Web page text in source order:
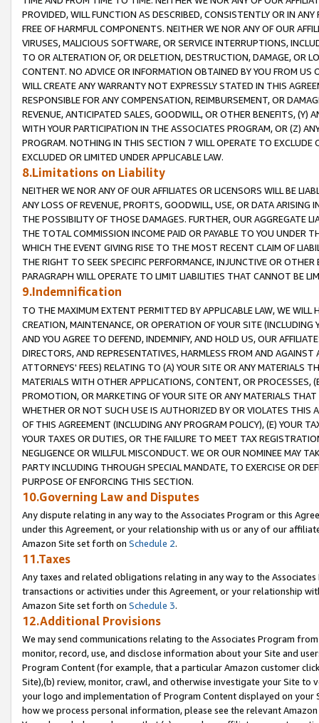
PROVIDED, WILL FUNCTION AS DESCRIBED, CONSISTENTLY OR IN
FREE OF HARMFUL COMPONENTS. NEITHER WE NOR ANY OF OUR
VIRUSES, MALICIOUS SOFTWARE, OR SERVICE INTERRUPTIONS,
TO OR ALTERATION OF, OR DELETION, DESTRUCTION, DAMAGE, OR
CONTENT. NO ADVICE OR INFORMATION OBTAINED BY YOU FROM
WILL CREATE ANY WARRANTY NOT EXPRESSLY STATED IN THIS
RESPONSIBLE FOR ANY COMPENSATION, REIMBURSEMENT, OR
REVENUE, ANTICIPATED SALES, GOODWILL, OR OTHER BENEFITS,
WITH YOUR PARTICIPATION IN THE ASSOCIATES PROGRAM, OR (Z)
PROGRAM. NOTHING IN THIS SECTION 7 WILL OPERATE TO
EXCLUDED OR LIMITED UNDER APPLICABLE LAW.
8.Limitations on Liability
NEITHER WE NOR ANY OF OUR AFFILIATES OR LICENSORS WILL BE
ANY LOSS OF REVENUE, PROFITS, GOODWILL, USE, OR DATA ARISING
THE POSSIBILITY OF THOSE DAMAGES. FURTHER, OUR AGGREGATE
THE TOTAL COMMISSION INCOME PAID OR PAYABLE TO YOU UNDER
WHICH THE EVENT GIVING RISE TO THE MOST RECENT CLAIM OF
THE RIGHT TO SEEK SPECIFIC PERFORMANCE, INJUNCTIVE OR
PARAGRAPH WILL OPERATE TO LIMIT LIABILITIES THAT CANNOT BE
9.Indemnification
TO THE MAXIMUM EXTENT PERMITTED BY APPLICABLE LAW, WE WILL
CREATION, MAINTENANCE, OR OPERATION OF YOUR SITE (INCLUDING
AND YOU AGREE TO DEFEND, INDEMNIFY, AND HOLD US, OUR
DIRECTORS, AND REPRESENTATIVES, HARMLESS FROM AND
ATTORNEYS' FEES) RELATING TO (A) YOUR SITE OR ANY MATERIALS
MATERIALS WITH OTHER APPLICATIONS, CONTENT, OR PROCESSES,
PROMOTION, OR MARKETING OF YOUR SITE OR ANY MATERIALS
WHETHER OR NOT SUCH USE IS AUTHORIZED BY OR VIOLATES THIS
OF THIS AGREEMENT (INCLUDING ANY PROGRAM POLICY), (E) YOUR
YOUR TAXES OR DUTIES, OR THE FAILURE TO MEET TAX
NEGLIGENCE OR WILLFUL MISCONDUCT. WE OR OUR NOMINEE MAY
PARTY INCLUDING THROUGH SPECIAL MANDATE, TO EXERCISE OR
PURPOSE OF ENFORCING THIS SECTION.
10.Governing Law and Disputes
Any dispute relating in any way to the Associates Program or this
under this Agreement, or your relationship with us or any of our
Amazon Site set forth on Schedule 2.
11.Taxes
Any taxes and related obligations relating in any way to the
transactions or activities under this Agreement, or your relationship
Amazon Site set forth on Schedule 3.
12.Additional Provisions
We may send communications relating to the Associates Program
monitor, record, use, and disclose information about your Site and
Program Content (for example, that a particular Amazon customer
Site),(b) review, monitor, crawl, and otherwise investigate your Site
your logo and implementation of Program Content displayed on
how we process personal information, please see the relevant